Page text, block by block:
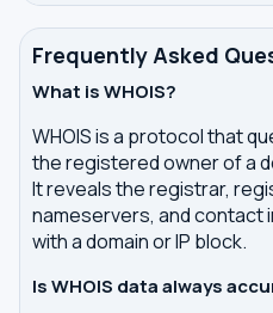
Frequently Asked
What is WHOIS?
WHOIS is a protocol that
the registered owner of a
It reveals the registrar,
nameservers, and contact
with a domain or IP block.
Is WHOIS data always